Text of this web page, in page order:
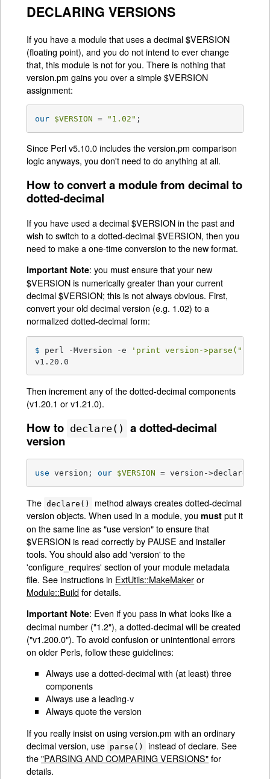
DECLARING VERSIONS
If you have a module that uses a decimal $VERSION
(floating point), and you do not intend to ever change
that, this module is not for you. There is nothing that
version.pm gains you over a simple $VERSION
assignment:
our $VERSION = "1.02" ;
Since Perl v5.10.0 includes the version.pm comparison
logic anyways, you don't need to do anything at all.
How to convert a module from decimal to
dotted-decimal
If you have used a decimal $VERSION in the past and
wish to switch to a dotted-decimal $VERSION, then you
need to make a one-time conversion to the new format.
Important Note: you must ensure that your new
$VERSION is numerically greater than your current
decimal $VERSION; this is not always obvious. First,
convert your old decimal version (e.g. 1.02) to a
normalized dotted-decimal form:
$ perl -Mversion -e
'print version-
v1.20.0
Then increment any of the dotted-decimal components
(v1.20.1 or v1.21.0).
How to declare()
a dotted-decimal
version
use version; our $VERSION = version->declare(
The declare()
method always creates dotted-decimal
version objects. When used in a module, youmust put it
on the same line as "use version" to ensure that
$VERSION is read correctly by PAUSE and installer
tools. You should also add 'version' to the
'configure_requires' section of your module metadata
file. See instructions in ExtUtils::MakeMakeror
Module::Buildfor details.
Important Note: Even if you pass in what looks like a
decimal number ("1.2"), a dotted-decimal will be created
("v1.200.0"). To avoid confusion or unintentional errors
on older Perls, follow these guidelines:
Always use a dotted-decimal with (at least) three
components
Always use a leading-v
Always quote the version
If you really insist on using version.pm with an ordinary
decimal version, use parse()
instead of declare. See
the"PARSING AND COMPARING VERSIONS"for
details.